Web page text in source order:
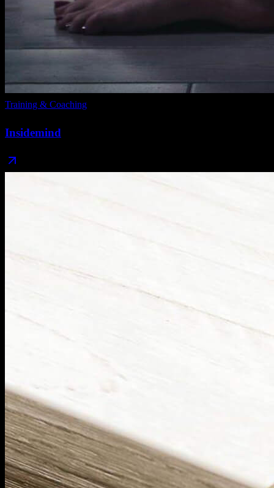
Training & Coaching
Insidemind